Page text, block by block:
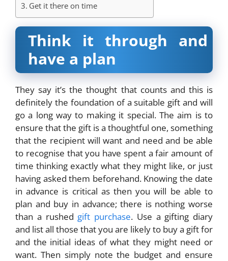
Get it there on time
Think it through and
have a plan
They say it’s the thought that countsand this is
definitely the foundation of a suitable gift and will
go a long way to making it special. The aim is to
ensure that the gift is a thoughtful one, something
that the recipient will want and need and be able
to recognise that you have spent a fair amount of
time thinking exactly what they might like, or just
having asked them beforehand. Knowing the date
in advance is critical as then you will be able to
plan and buy in advance; there is nothing worse
than a rushed gift purchase. Use a gifting diary
and list all those that you are likely to buy a gift for
and the initial ideas of what they might need or
want. Then simply note the budget and ensure